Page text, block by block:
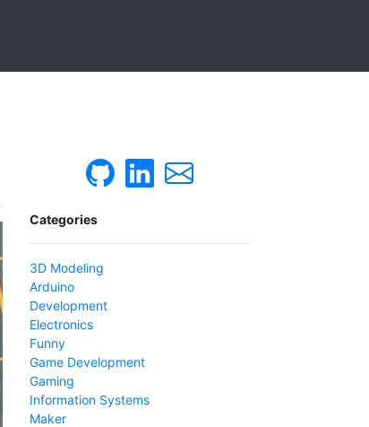
Categories
3D Modeling
Arduino
Development
Electronics
Funny
Game Development
Gaming
Information Systems
Maker